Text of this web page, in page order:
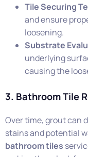
Tile Securing
and ensure
loosening.
Substrate
underlying
causing the
3. Bathroom Tile
Over time, grout can
stains and potential
bathroom tiles